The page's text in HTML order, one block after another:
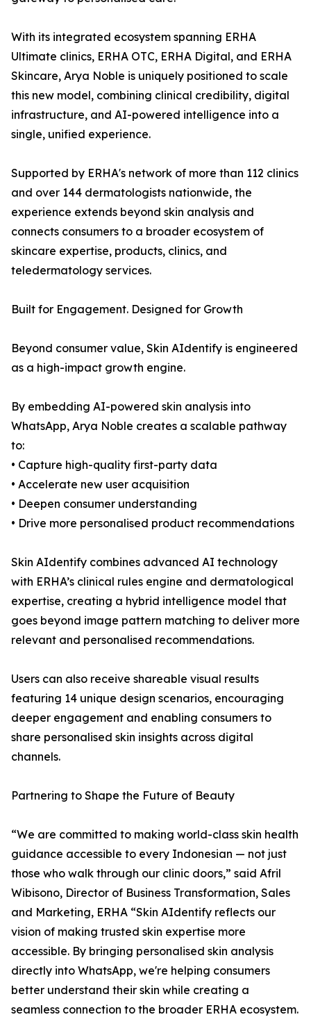
With its integrated ecosystem spanning ERHA
Ultimate clinics, ERHA OTC, ERHA Digital, and ERHA
Skincare, Arya Noble is uniquely positioned to scale
this new model, combining clinical credibility, digital
infrastructure, and AI-powered intelligence into a
single, unified experience.
Supported by ERHA's network of more than 112 clinics
and over 144 dermatologists nationwide, the
experience extends beyond skin analysis and
connects consumers to a broader ecosystem of
skincare expertise, products, clinics, and
teledermatology services.
Built for Engagement. Designed for Growth
Beyond consumer value, Skin AIdentify is engineered
as a high-impact growth engine.
By embedding AI-powered skin analysis into
WhatsApp, Arya Noble creates a scalable pathway
to:
• Capture high-quality first-party data
• Accelerate new user acquisition
• Deepen consumer understanding
• Drive more personalised product recommendations
Skin AIdentify combines advanced AI technology
with ERHA’s clinical rules engine and dermatological
expertise, creating a hybrid intelligence model that
goes beyond image pattern matching to deliver more
relevant and personalised recommendations.
Users can also receive shareable visual results
featuring 14 unique design scenarios, encouraging
deeper engagement and enabling consumers to
share personalised skin insights across digital
channels.
Partnering to Shape the Future of Beauty
“We are committed to making world-class skin health
guidance accessible to every Indonesian — not just
those who walk through our clinic doors,” said Afril
Wibisono, Director of Business Transformation, Sales
and Marketing, ERHA “Skin AIdentify reflects our
vision of making trusted skin expertise more
accessible. By bringing personalised skin analysis
directly into WhatsApp, we're helping consumers
better understand their skin while creating a
seamless connection to the broader ERHA ecosystem.